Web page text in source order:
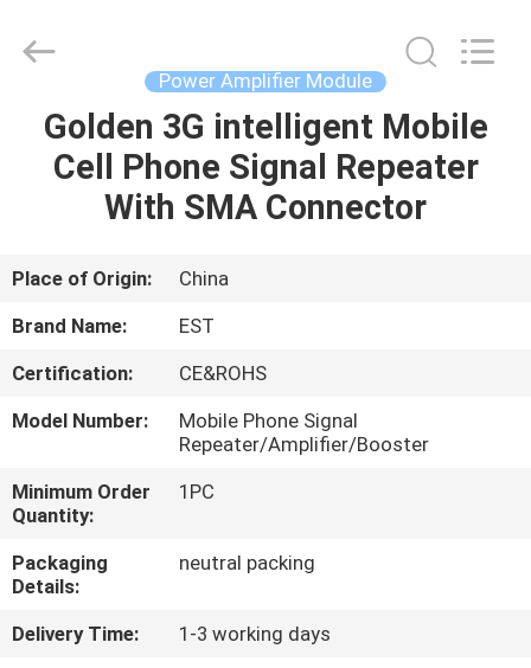
HOME
PRODUCTS
VIDEOS
US
TOUR
QUALITY
CONTROL
ELECTRONICS(HK)
CO.,LTD.
Power Amplifier Module
Golden 3G intelligent Mobile
Cell Phone Signal Repeater
With SMA Connector
Place of Origin:
China
Brand Name:
EST
Certification:
CE&ROHS
Model Number:
Mobile Phone Signal
Repeater/Amplifier/Booster
Minimum Order
Quantity:
1PC
Packaging
Details:
neutral packing
Delivery Time:
1-3 working days